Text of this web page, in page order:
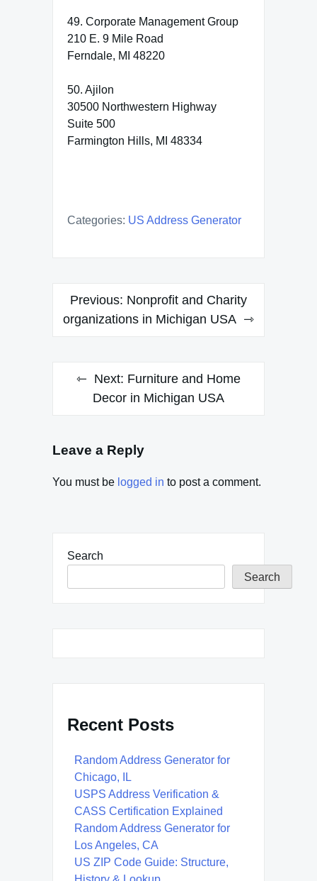
49. Corporate Management Group
210 E. 9 Mile Road
Ferndale, MI 48220
50. Ajilon
30500 Northwestern Highway
Suite 500
Farmington Hills, MI 48334
Categories: US Address Generator
Post
navigation
Previous: Nonprofit and Charity
organizations in Michigan USA
Next: Furniture and Home
Decor in Michigan USA
Leave a Reply
You must be logged in to post a comment.
Search
Search
Recent Posts
Random Address Generator for
Chicago, IL
USPS Address Verification &
CASS Certification Explained
Random Address Generator for
Los Angeles, CA
US ZIP Code Guide: Structure,